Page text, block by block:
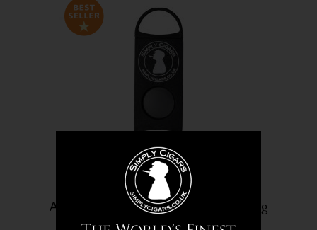
A Simply Cigars Cigar Cutter - 56 Ring